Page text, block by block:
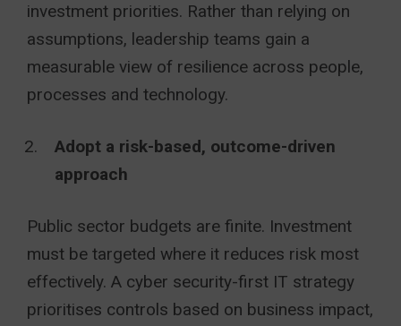
investment priorities. Rather than relying on
assumptions, leadership teams gain a
measurable view of resilience across people,
processes and technology.
Adopt a risk-based, outcome-driven
approach
Public sector budgets are finite. Investment
must be targeted where it reduces risk most
effectively. A cyber security-first IT strategy
prioritises controls based on business impact,